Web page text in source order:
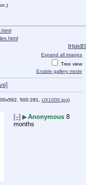
[Hide][
Expand all images
Tree view
Enable gallery mode
500:281, UX1000.jpg)
[–] ▶Anonymous 8
months